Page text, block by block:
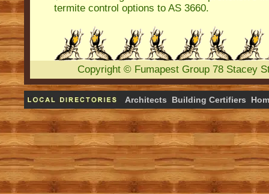
termite control options to AS 3660.
Copyright © Fumapest Group 78 Stacey
Architects Building Certifiers